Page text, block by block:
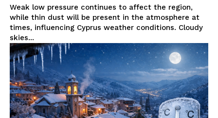
Weak low pressure continues to affect the region,
while thin dust will be present in the atmosphere at
times, influencing Cyprus weather conditions. Cloudy
skies...